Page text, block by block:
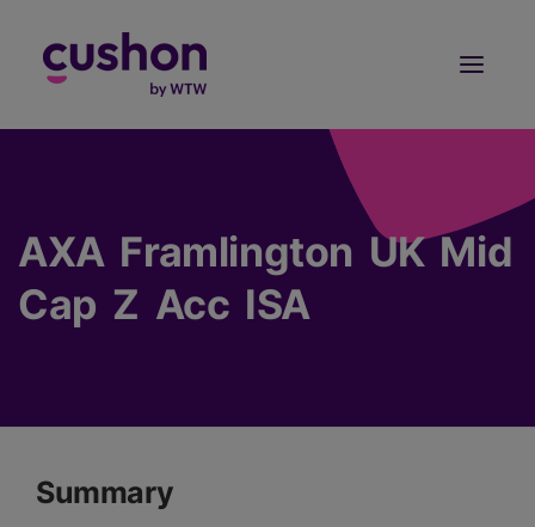
AXA Framlington UK Mid
Cap Z Acc ISA
Summary